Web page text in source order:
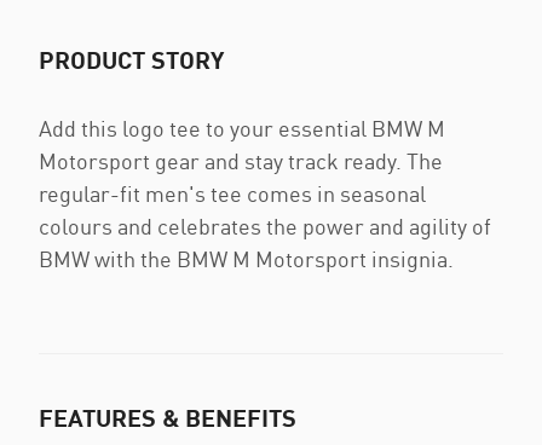
PRODUCT STORY
Add this logo tee to your essential BMW M
Motorsport gear and stay track ready. The
regular-fit men's tee comes in seasonal
colours and celebrates the power and agility of
BMW with the BMW M Motorsport insignia.
FEATURES & BENEFITS